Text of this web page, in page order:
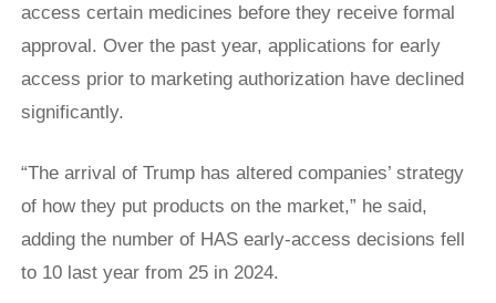
access certain medicines before they receive formal
approval. Over the past year, applications for early
access prior to marketing authorization have declined
significantly.
“The arrival of Trump has altered companies’ strategy
of how they put products on the market,” he ​said,
adding the number of HAS early-access decisions fell
to 10 last year from 25 in 2024.